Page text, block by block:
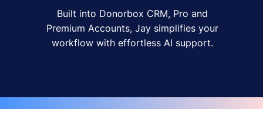
Built into Donorbox CRM, Pro and
Premium Accounts, Jay simplifies your
workflow with effortless AI support.